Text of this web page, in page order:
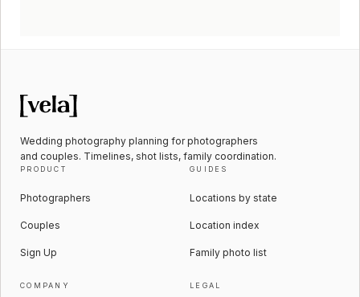
Wedding photography planning for photographers
and couples. Timelines, shot lists, family coordination.
PRODUCT
Photographers
Couples
Sign Up
GUIDES
Locations by state
Location index
Family photo list
COMPANY LEGAL